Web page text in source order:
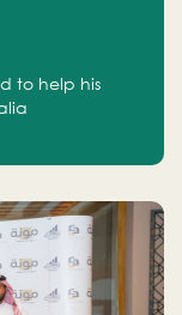
to help his